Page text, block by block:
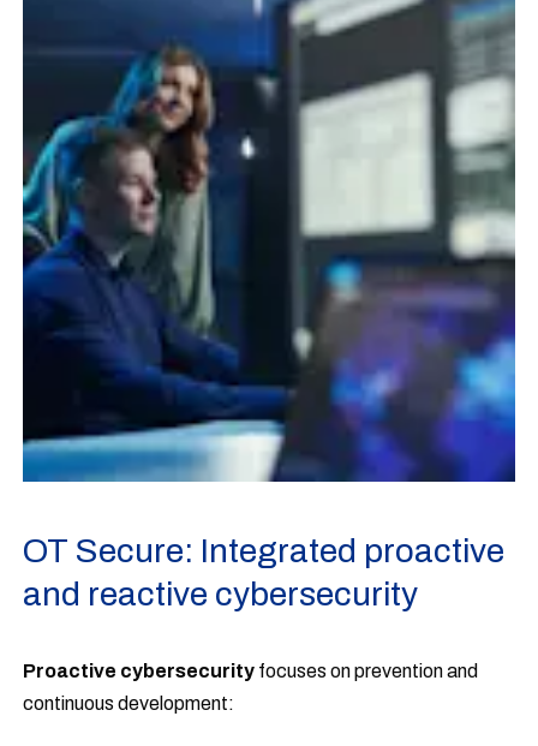
OT Secure: Integrated proactive
and reactive cybersecurity
Proactive cybersecurity focuses on prevention and
continuous development: